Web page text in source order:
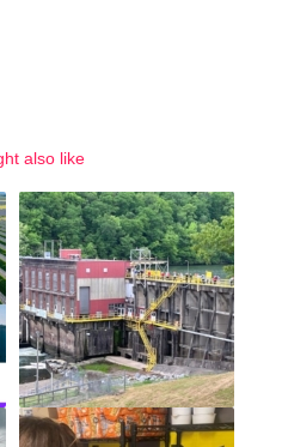
also like